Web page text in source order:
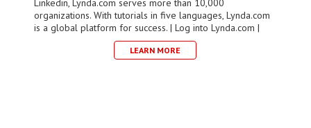
Linkedin, Lynda.com serves more than 10,000
organizations. With tutorials in five languages, Lynda.com
is a global platform for success. | Log into Lynda.com |
LEARN MORE